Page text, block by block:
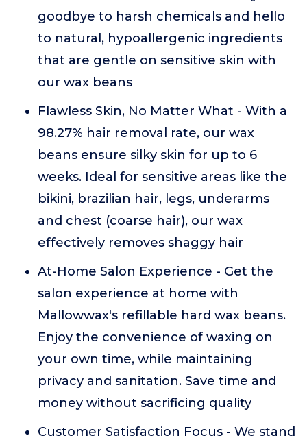
goodbye to harsh chemicals and hello
to natural, hypoallergenic ingredients
that are gentle on sensitive skin with
our wax beans
Flawless Skin, No Matter What - With a
98.27% hair removal rate, our wax
beans ensure silky skin for up to 6
weeks. Ideal for sensitive areas like the
bikini, brazilian hair, legs, underarms
and chest (coarse hair), our wax
effectively removes shaggy hair
At-Home Salon Experience - Get the
salon experience at home with
Mallowwax's refillable hard wax beans.
Enjoy the convenience of waxing on
your own time, while maintaining
privacy and sanitation. Save time and
money without sacrificing quality
Customer Satisfaction Focus - We stand